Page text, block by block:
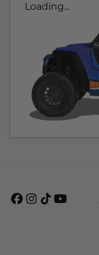
Loading...